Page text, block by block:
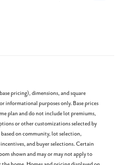
pricing), dimensions, and square
informational purposes only. Base prices
plan and do not include lot premiums,
or other customizations selected by
on community, lot selection,
and buyer selections. Certain
shown and may or may not apply to